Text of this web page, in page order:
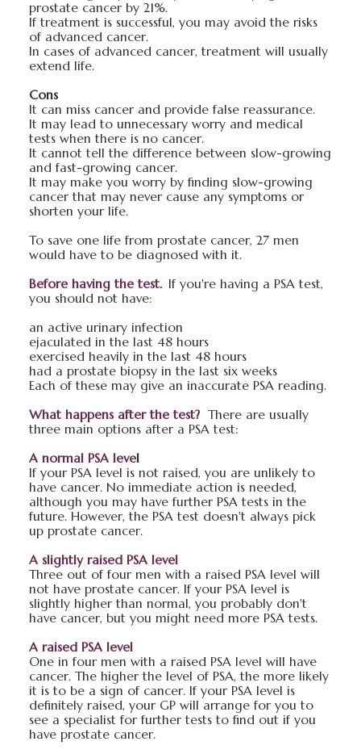
prostate cancer by 21%.
If treatment is successful, you may avoid the risks
of advanced cancer.
In cases of advanced cancer, treatment will usually
extend life.
Cons
It can miss cancer and provide false reassurance.
It may lead to unnecessary worry and medical
tests when there is no cancer.
It cannot tell the difference between slow-growing
and fast-growing cancer.
It may make you worry by finding slow-growing
cancer that may never cause any symptoms or
shorten your life.
To save one life from prostate cancer, 27 men
would have to be diagnosed with it.
Before having the test. If you're having a PSA test,
you should not have:
an active urinary infection
ejaculated in the last 48 hours
exercised heavily in the last 48 hours
had a prostate biopsy in the last six weeks
Each of these may give an inaccurate PSA reading.
What happens after the test? There are usually
three main options after a PSA test:
A normal PSA level
If your PSA level is not raised, you are unlikely to
have cancer. No immediate action is needed,
although you may have further PSA tests in the
future. However, the PSA test doesn't always pick
up prostate cancer.
A slightly raised PSA level
Three out of four men with a raised PSA level will
not have prostate cancer. If your PSA level is
slightly higher than normal, you probably don't
have cancer, but you might need more PSA tests.
A raised PSA level
One in four men with a raised PSA level will have
cancer. The higher the level of PSA, the more likely
it is to be a sign of cancer. If your PSA level is
definitely raised, your GP will arrange for you to
see a specialist for further tests to find out if you
have prostate cancer.